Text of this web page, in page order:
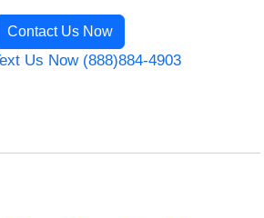
Contact Us Now
Us Now (888)884-4903